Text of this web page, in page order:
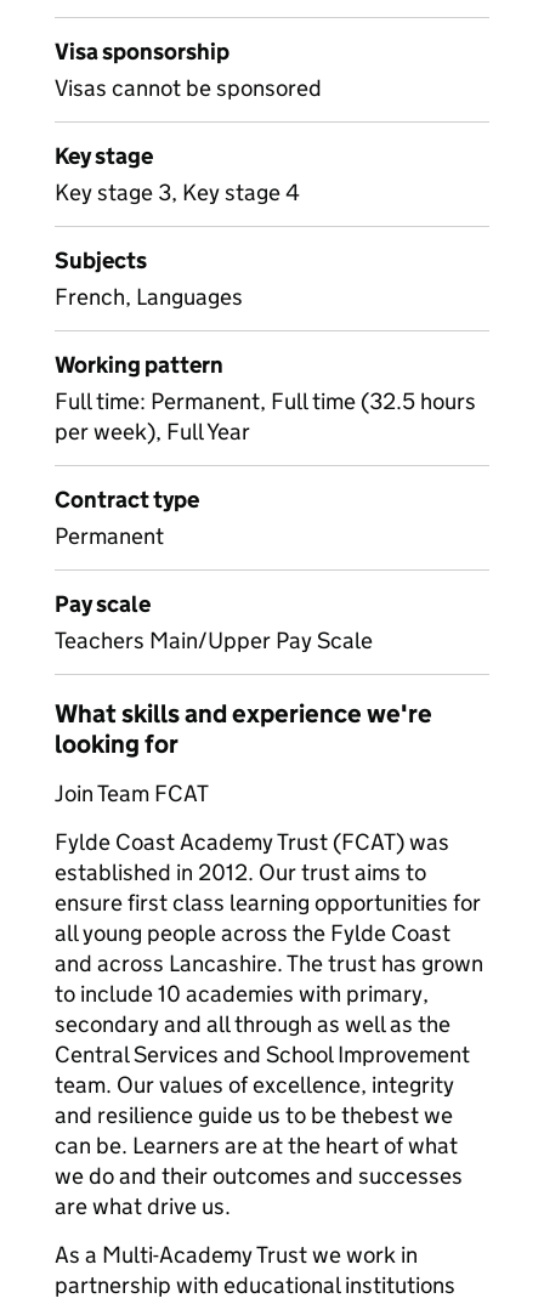
Visa sponsorship
Visas cannot be sponsored
Key stage
Key stage 3, Key stage 4
Subjects
French, Languages
Working pattern
Full time: Permanent, Full time (32.5 hours
per week), Full Year
Contract type
Permanent
Pay scale
Teachers Main/Upper Pay Scale
What skills and experience we're
looking for
Join Team FCAT
Fylde Coast Academy Trust (FCAT) was
established in 2012. Our trust aims to
ensure first class learning opportunities for
all young people across the Fylde Coast
and across Lancashire. The trust has grown
to include 10 academies with primary,
secondary and all through as well as the
Central Services and School Improvement
team. Our values of excellence, integrity
and resilience guide us to be thebest we
can be. Learners are at the heart of what
we do and their outcomes and successes
are what drive us.
As a Multi-Academy Trust we work in
partnership with educational institutions